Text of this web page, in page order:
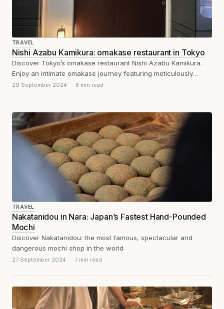
TRAVEL
Nishi Azabu Kamikura: omakase restaurant in Tokyo
Discover Tokyo’s omakase restaurant Nishi Azabu Kamikura.
Enjoy an intimate omakase journey featuring meticulously
crafted omakase sushi and seasonal delicacies.
29 September 2024 8 min read
TRAVEL
Nakatanidou in Nara: Japan’s Fastest Hand-Pounded
Mochi
Discover Nakatanidou: the most famous, spectacular and
dangerous mochi shop in the world
27 September 2024 7 min read